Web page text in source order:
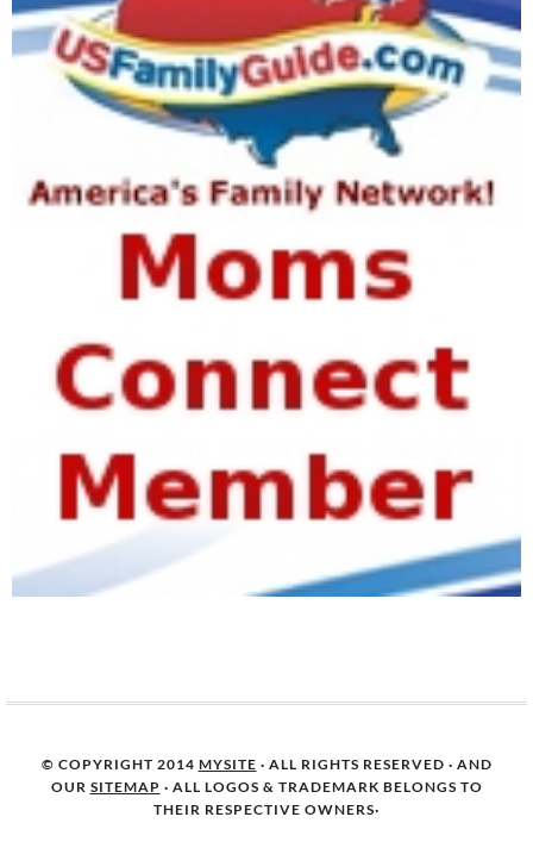
© COPYRIGHT 2014 MYSITE · ALL RIGHTS RESERVED · AND
OUR SITEMAP · ALL LOGOS & TRADEMARK BELONGS TO
THEIR RESPECTIVE OWNERS·